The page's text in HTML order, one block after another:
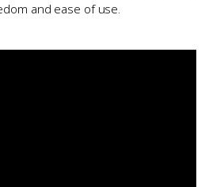
and ease of use.